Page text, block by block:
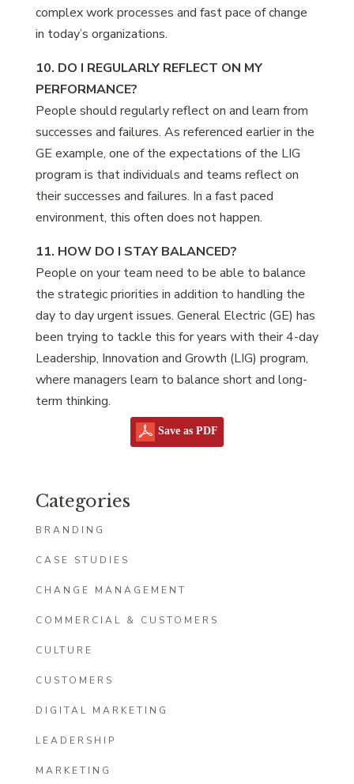
complex work processes and fast pace of change
in today’s organizations.
10. DO I REGULARLY REFLECT ON MY
PERFORMANCE?
People should regularly reflect on and learn from
successes and failures. As referenced earlier in the
GE example, one of the expectations of the LIG
program is that individuals and teams reflect on
their successes and failures. In a fast paced
environment, this often does not happen.
11. HOW DO I STAY BALANCED?
People on your team need to be able to balance
the strategic priorities in addition to handling the
day to day urgent issues. General Electric (GE) has
been trying to tackle this for years with their 4-day
Leadership, Innovation and Growth (LIG) program,
where managers learn to balance short and long-
term thinking.
Save as PDF
Categories
BRANDING
CASE STUDIES
CHANGE MANAGEMENT
COMMERCIAL & CUSTOMERS
CULTURE
CUSTOMERS
DIGITAL MARKETING
LEADERSHIP
MARKETING